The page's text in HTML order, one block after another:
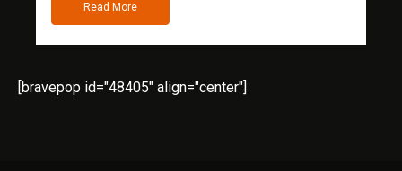
Read More
[bravepop id="48405" align="center"]